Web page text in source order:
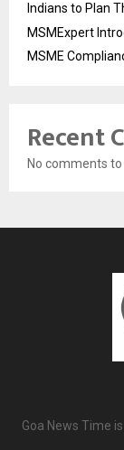
Indians to Plan
MSMExpert
MSME
Recent
No comments to
Goa News Time